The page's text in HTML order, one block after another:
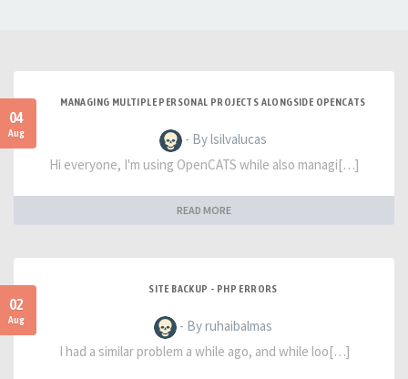
04
Aug
MANAGING MULTIPLE PERSONAL PROJECTS ALONGSIDE OPENCATS
- By lsilvalucas
Hi everyone, I'm using OpenCATS while also managi[…]
READ MORE
02
Aug
SITE BACKUP - PHP ERRORS
- By ruhaibalmas
I had a similar problem a while ago, and while loo[…]